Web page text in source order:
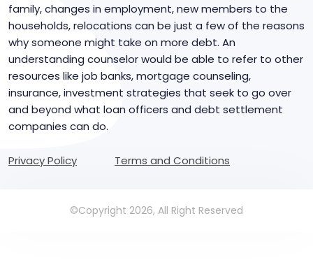
family, changes in employment, new members to the
households, relocations can be just a few of the reasons
why someone might take on more debt. An
understanding counselor would be able to refer to other
resources like job banks, mortgage counseling,
insurance, investment strategies that seek to go over
and beyond what loan officers and debt settlement
companies can do.
Privacy Policy Terms and Conditions
©Copyright 2026, All Right Reserved